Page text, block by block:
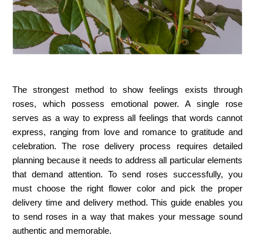
The strongest method to show feelings exists through
roses, which possess emotional power. A single rose
serves as a way to express all feelings that words cannot
express, ranging from love and romance to gratitude and
celebration. The rose delivery process requires detailed
planning because it needs to address all particular elements
that demand attention. To send roses successfully, you
must choose the right flower color and pick the proper
delivery time and delivery method. This guide enables you
to send roses in a way that makes your message sound
authentic and memorable.